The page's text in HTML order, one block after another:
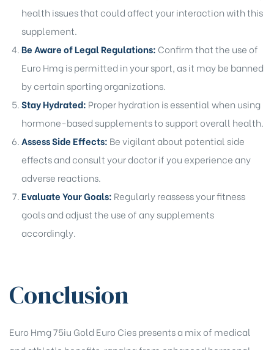
health issues that could affect your interaction with this
supplement.
Be Aware of Legal Regulations: Confirm that the use of
Euro Hmg is permitted in your sport, as it may be banned
by certain sporting organizations.
Stay Hydrated: Proper hydration is essential when using
hormone-based supplements to support overall health.
Assess Side Effects: Be vigilant about potential side
effects and consult your doctor if you experience any
adverse reactions.
Evaluate Your Goals: Regularly reassess your fitness
goals and adjust the use of any supplements
accordingly.
Conclusion
Euro Hmg 75iu Gold Euro Cies presents a mix of medical